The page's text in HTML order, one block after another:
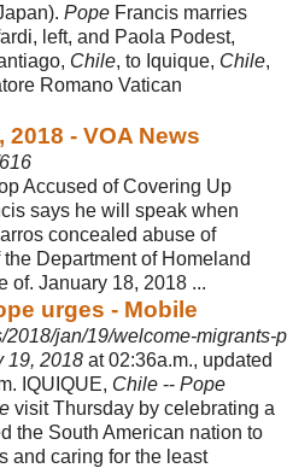
Pope Francis marries
left, and Paola Podest,
Chile, to Iquique, Chile,
Romano Vatican
- VOA News
Accused of Covering Up
says he will speak when
concealed abuse of
the Department of Homeland
of. January 18, 2018 ...
urges - Mobile
jan/19/welcome-migrants-
19, 2018 at 02:36a.m., updated
IQUIQUE, Chile -- Pope
visit Thursday by celebrating a
the South American nation to
and caring for the least